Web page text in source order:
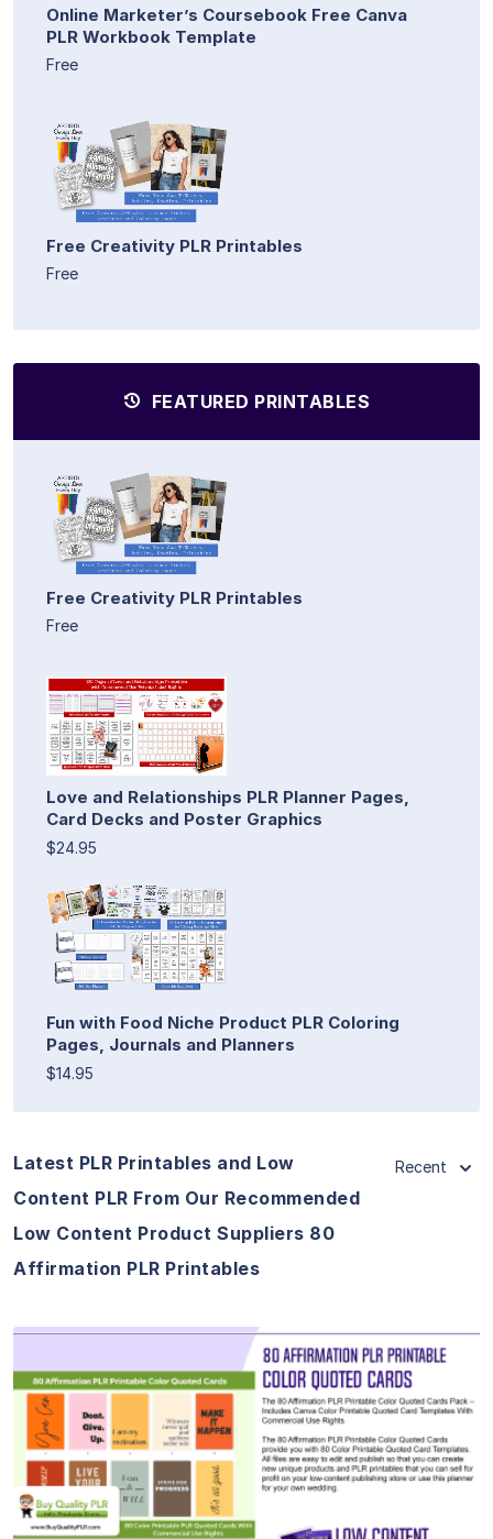
Online Marketer’s Coursebook Free Canva
PLR Workbook Template
Free
Free Creativity PLR Printables
Free
FEATURED PRINTABLES
Free Creativity PLR Printables
Free
Love and Relationships PLR Planner Pages,
Card Decks and Poster Graphics
$24.95
Fun with Food Niche Product PLR Coloring
Pages, Journals and Planners
$14.95
Latest PLR Printables and Low
Content PLR From Our Recommended
Low Content Product Suppliers 80
Affirmation PLR Printables
Recent
View Details
Visit Supplier